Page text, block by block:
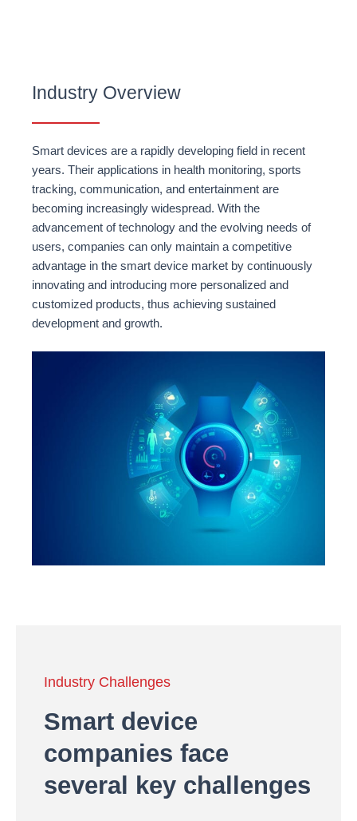
Industry Overview
Smart devices are a rapidly developing field in recent
years. Their applications in health monitoring, sports
tracking, communication, and entertainment are
becoming increasingly widespread. With the
advancement of technology and the evolving needs of
users, companies can only maintain a competitive
advantage in the smart device market by continuously
innovating and introducing more personalized and
customized products, thus achieving sustained
development and growth.
Industry Challenges
Smart device
companies face
several key challenges